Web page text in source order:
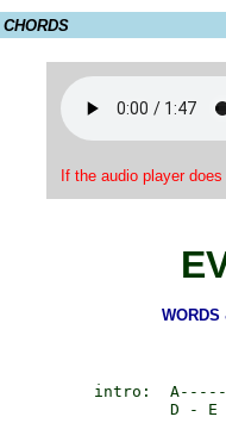
CHORDS
If the audio player
intro:
D - E